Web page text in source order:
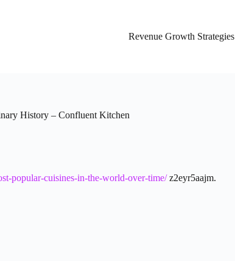
Revenue Growth Strategies
History – Confluent Kitchen
popular-cuisines-in-the-world-over-time/z2eyr5aajm.